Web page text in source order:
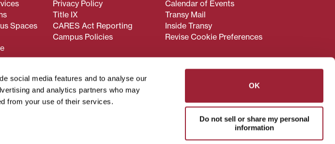
social media features and to analyse our
and analytics partners who may
from your use of their services.
OK
Do not sell or share my personal
information
Spaces
Privacy Policy
Title IX
CARES Act Reporting
Campus Policies
Calendar of Events
Transy Mail
Inside Transy
Revise Cookie Preferences
our Office of Admissions at
please contact